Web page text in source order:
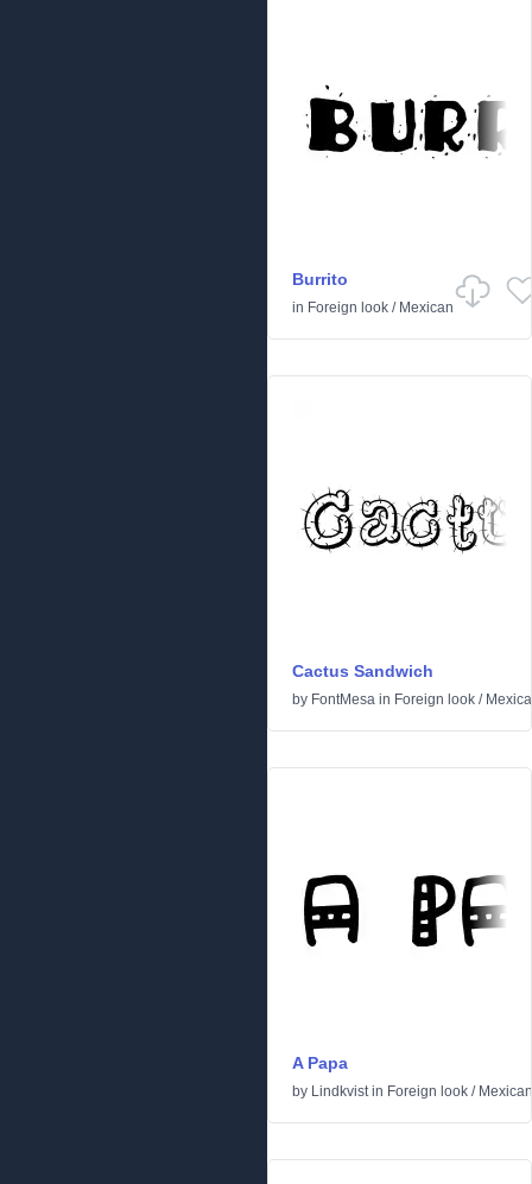
Burrito
in Foreign look / Mexican
Cactus Sandwich
by FontMesa in Foreign look /
A Papa
by Lindkvistin Foreign look / Mexican